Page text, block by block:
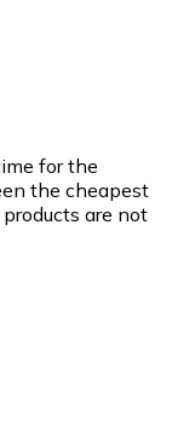
for the
the cheapest
are not